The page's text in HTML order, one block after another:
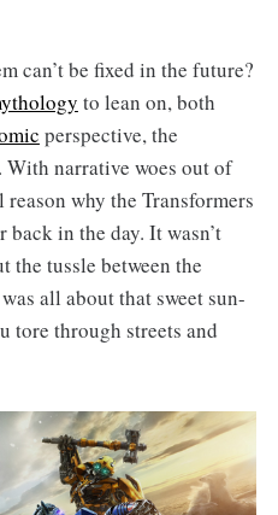
can’t be fixed in the future?
to lean on, both
perspective, the
narrative woes out of
reason why the Transformers
back in the day. It wasn’t
the tussle between the
all about that sweet sun-
tore through streets and